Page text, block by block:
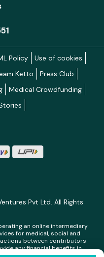
Policy
Use of cookies
Ketto
Press Club
Medical Crowdfunding
Pvt Ltd. All Rights
an online intermediary
for medical, social and
between contributors
any financial benefits in